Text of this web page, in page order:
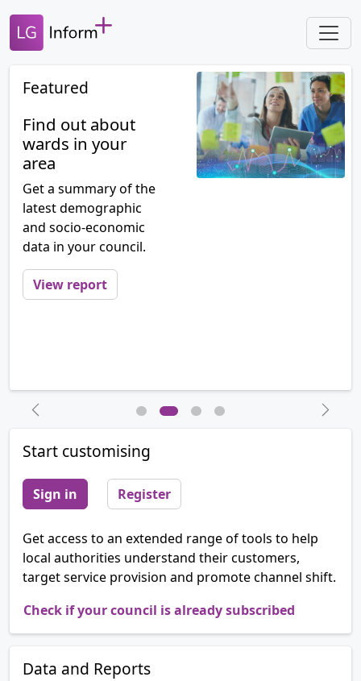
Featured
Find out about
wards in your
area
Get a summary of the
latest demographic
and socio-economic
data in your council.
View report
Previous Next
Start customising
Sign in Register
Get access to an extended range of tools to help
local authorities understand their customers,
target service provision and promote channel shift.
Check if your council is already subscribed
Data and Reports